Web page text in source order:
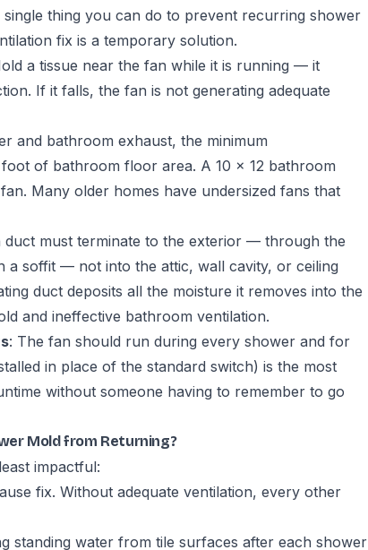
thing you can do to prevent recurring shower
fix is a temporary solution.
a tissue near the fan while it is running — it
If it falls, the fan is not generating adequate
and bathroom exhaust, the minimum
of bathroom floor area. A 10 × 12 bathroom
Many older homes have undersized fans that
duct must terminate to the exterior — through the
soffit — not into the attic, wall cavity, or ceiling
duct deposits all the moisture it removes into the
and ineffective bathroom ventilation.
: The fan should run during every shower and for
in place of the standard switch) is the most
without someone having to remember to go
Mold from Returning?
impactful:
fix. Without adequate ventilation, every other
standing water from tile surfaces after each shower